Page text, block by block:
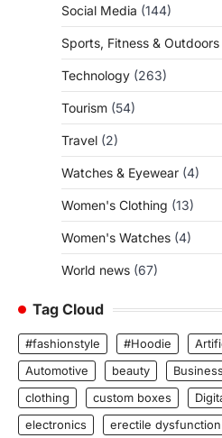
Social Media (144)
Sports, Fitness & Outdoors
Technology (263)
Tourism (54)
Travel (2)
Watches & Eyewear (4)
Women's Clothing (13)
Women's Watches (4)
World news (67)
Tag Cloud
#fashionstyle #Hoodie
Automotive
beauty Business
clothing
custom boxes
electronics
erectile dysfunction